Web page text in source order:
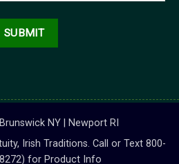
NY | Newport RI
Irish Traditions. Call or Text 800-
for Product Info